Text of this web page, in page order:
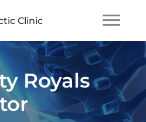
Clinic
Royals